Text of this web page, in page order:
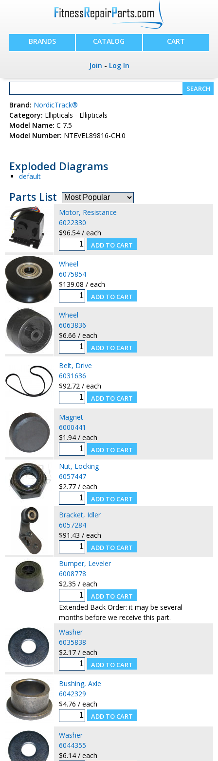
BRANDS CATALOG CART
Join - Log In
Brand: NordicTrack®
Category: Ellipticals - Ellipticals
Model Name: C 7.5
Model Number: NTEVEL89816-CH.0
Exploded Diagrams
default
Parts List
Motor, Resistance
6022330
$96.54 / each
Wheel
6075854
$139.08 / each
Wheel
6063836
$6.66 / each
Belt, Drive
6031636
$92.72 / each
Magnet
6000441
$1.94 / each
Nut, Locking
6057447
$2.77 / each
Bracket, Idler
6057284
$91.43 / each
Bumper, Leveler
6008778
$2.35 / each
Extended Back Order: it may be several
months before we receive this part.
Washer
6035838
$2.17 / each
Bushing, Axle
6042329
$4.76 / each
Washer
6044355
$6.14 / each